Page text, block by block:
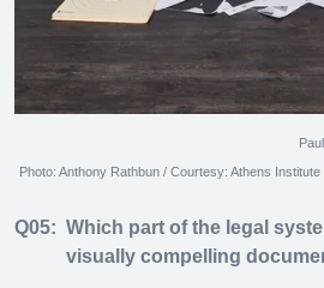
Photo: Anthony Rathbun / Courtesy: Athens
Q05: Which part of the legal
visually compelling